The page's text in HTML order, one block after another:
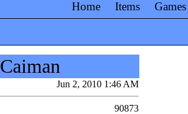
Home Items
Games
Caiman
Jun 2, 2010 1:46 AM
90873